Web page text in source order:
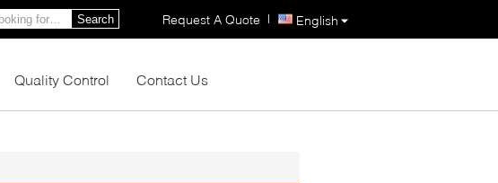
English
Request A Quote |
Search
Quality Control Contact Us